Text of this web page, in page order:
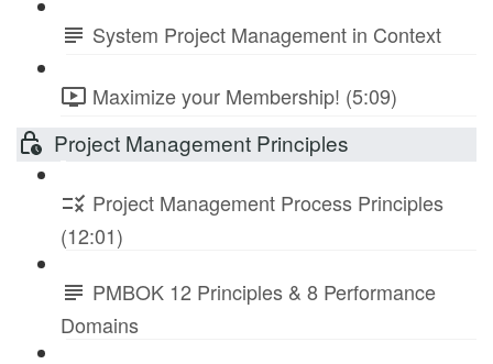
System Project Management in Context
Maximize your Membership! (5:09)
Project Management Principles
Project Management Process Principles
(12:01)
PMBOK 12 Principles & 8 Performance
Domains